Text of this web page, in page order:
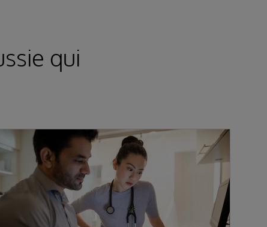
qui